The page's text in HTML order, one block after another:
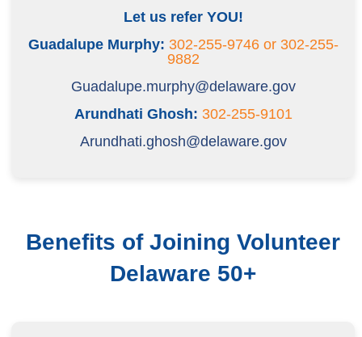
Let us refer YOU!
Guadalupe Murphy: 302-255-9746 or 302-255-
9882
Guadalupe.murphy@delaware.gov
Arundhati Ghosh: 302-255-9101
Arundhati.ghosh@delaware.gov
Benefits of Joining Volunteer
Delaware 50+